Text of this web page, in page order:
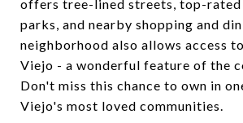
offers tree-lined streets, top-rated
parks, and nearby shopping and
neighborhood also allows access
Viejo - a wonderful feature of the
Don't miss this chance to own in
Viejo's most loved communities.